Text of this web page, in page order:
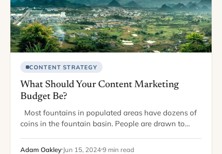
CONTENT STRATEGY
What Should Your Content Marketing
Budget Be?
Most fountains in populated areas have dozens of
coins in the fountain basin. People are drawn to
outcomes. While it’s a…
Adam Oakley Jun 15, 20249 min read